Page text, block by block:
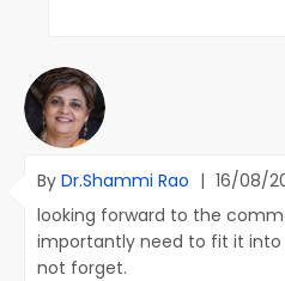
By Dr.Shammi Rao | 16/08/
looking forward to the
importantly need to fit it
not forget.